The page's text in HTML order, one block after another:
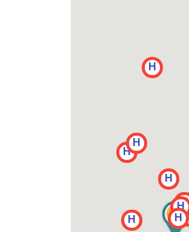
H
H
H
H
H
H
H
H